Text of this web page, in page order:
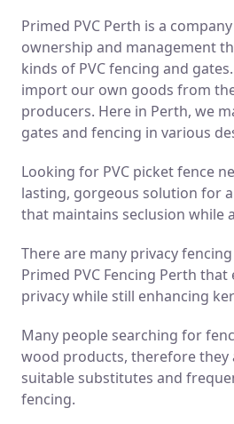
Primed PVC Perth is a
ownership and management
kinds of PVC fencing and
import our own goods from
producers. Here in Perth, we
gates and fencing in various
Looking for PVC picket fence
lasting, gorgeous solution for
that maintains seclusion while
There are many privacy
Primed PVC Fencing Perth
privacy while still enhancing
Many people searching for
wood products, therefore
suitable substitutes and
fencing.